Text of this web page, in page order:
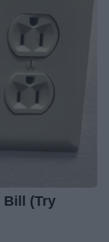
Bill (Try